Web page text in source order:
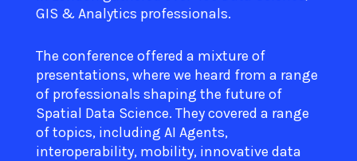
GIS & Analytics professionals.
The conference offered a mixture of
presentations, where we heard from a range
of professionals shaping the future of
Spatial Data Science. They covered a range
of topics, including AI Agents,
interoperability, mobility, innovative data